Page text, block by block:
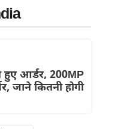
आर्डर, 200MP
जाने कितनी होगी